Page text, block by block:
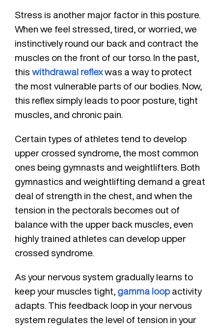
Stress is another major factor in this posture.
When we feel stressed, tired, or worried, we
instinctively round our back and contract the
muscles on the front of our torso. In the past,
this withdrawal reflexwas a way to protect
the most vulnerable parts of our bodies. Now,
this reflex simply leads to poor posture, tight
muscles, and chronic pain.
Certain types of athletes tend to develop
upper crossed syndrome, the most common
ones being gymnasts and weightlifters. Both
gymnastics and weightlifting demand a great
deal of strength in the chest, and when the
tension in the pectorals becomes out of
balance with the upper back muscles, even
highly trained athletes can develop upper
crossed syndrome.
As your nervous system gradually learns to
keep your muscles tight, gamma loopactivity
adapts. This feedback loop in your nervous
system regulates the level of tension in your